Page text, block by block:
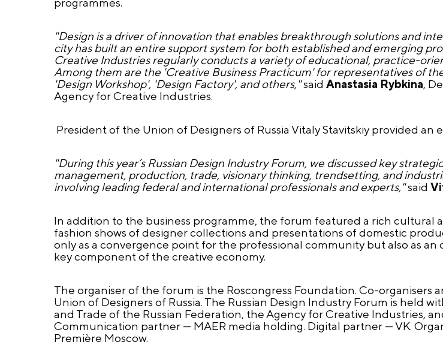
"Design is a driver of innovation that enables breakthrough solutions and
city has built an entire support system for both established and emerging
Creative Industries regularly conducts a variety of educational, practice-
Among them are the 'Creative Business Practicum' for representatives of
'Design Workshop', 'Design Factory', and others,"said Anastasia Rybkina,
Agency for Creative Industries.
President of the Union of Designers of Russia Vitaly Stavitskiy provided an
"During this year’s Russian Design Industry Forum, we discussed key
management, production, trade, visionary thinking, trendsetting, and
involving leading federal and international professionals and experts,"said
In addition to the business programme, the forum featured a rich cultural
fashion shows of designer collections and presentations of domestic
only as a convergence point for the professional community but also as
key component of the creative economy.
The organiser of the forum is the Roscongress Foundation. Co-organisers
Union of Designers of Russia. The Russian Design Industry Forum is held
and Trade of the Russian Federation, the Agency for Creative Industries,
Communication partner — MAER media holding. Digital partner — VK.
Première Moscow.